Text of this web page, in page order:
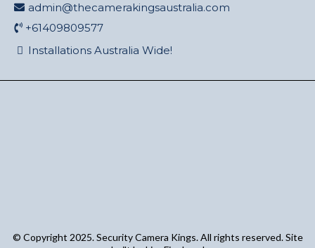
admin@thecamerakingsaustralia.com
+61409809577
Installations Australia Wide!
© Copyright 2025. Security Camera Kings. All rights reserved. Site